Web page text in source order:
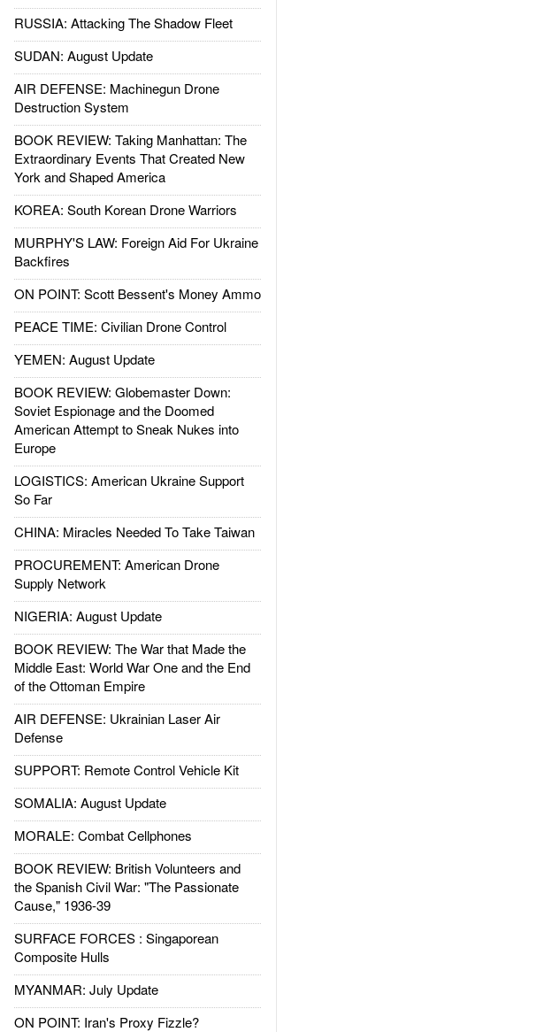
RUSSIA: Attacking The Shadow Fleet
SUDAN: August Update
AIR DEFENSE: Machinegun Drone
Destruction System
BOOK REVIEW: Taking Manhattan: The
Extraordinary Events That Created New
York and Shaped America
KOREA: South Korean Drone Warriors
MURPHY'S LAW: Foreign Aid For Ukraine
Backfires
ON POINT: Scott Bessent's Money Ammo
PEACE TIME: Civilian Drone Control
YEMEN: August Update
BOOK REVIEW: Globemaster Down:
Soviet Espionage and the Doomed
American Attempt to Sneak Nukes into
Europe
LOGISTICS: American Ukraine Support
So Far
CHINA: Miracles Needed To Take Taiwan
PROCUREMENT: American Drone
Supply Network
NIGERIA: August Update
BOOK REVIEW: The War that Made the
Middle East: World War One and the End
of the Ottoman Empire
AIR DEFENSE: Ukrainian Laser Air
Defense
SUPPORT: Remote Control Vehicle Kit
SOMALIA: August Update
MORALE: Combat Cellphones
BOOK REVIEW: British Volunteers and
the Spanish Civil War: "The Passionate
Cause," 1936-39
SURFACE FORCES : Singaporean
Composite Hulls
MYANMAR: July Update
ON POINT: Iran's Proxy Fizzle?